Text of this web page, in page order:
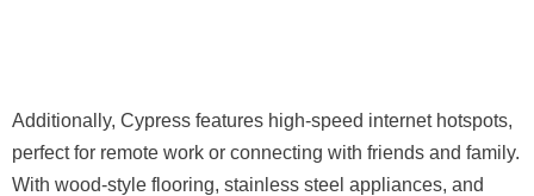
Additionally, Cypress features high-speed internet hotspots,
perfect for remote work or connecting with friends and family.
With wood-style flooring, stainless steel appliances, and